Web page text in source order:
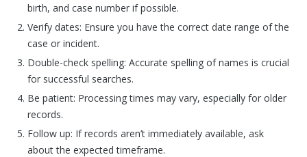
birth, and case number if possible.
Verify dates: Ensure you have the correct date range of the
case or incident.
Double-check spelling: Accurate spelling of names is crucial
for successful searches.
Be patient: Processing times may vary, especially for older
records.
Follow up: If records aren’t immediately available, ask
about the expected timeframe.